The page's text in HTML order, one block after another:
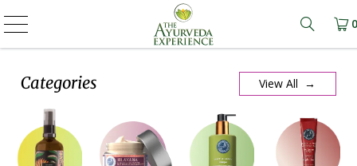
Learn
0
Categories View All →